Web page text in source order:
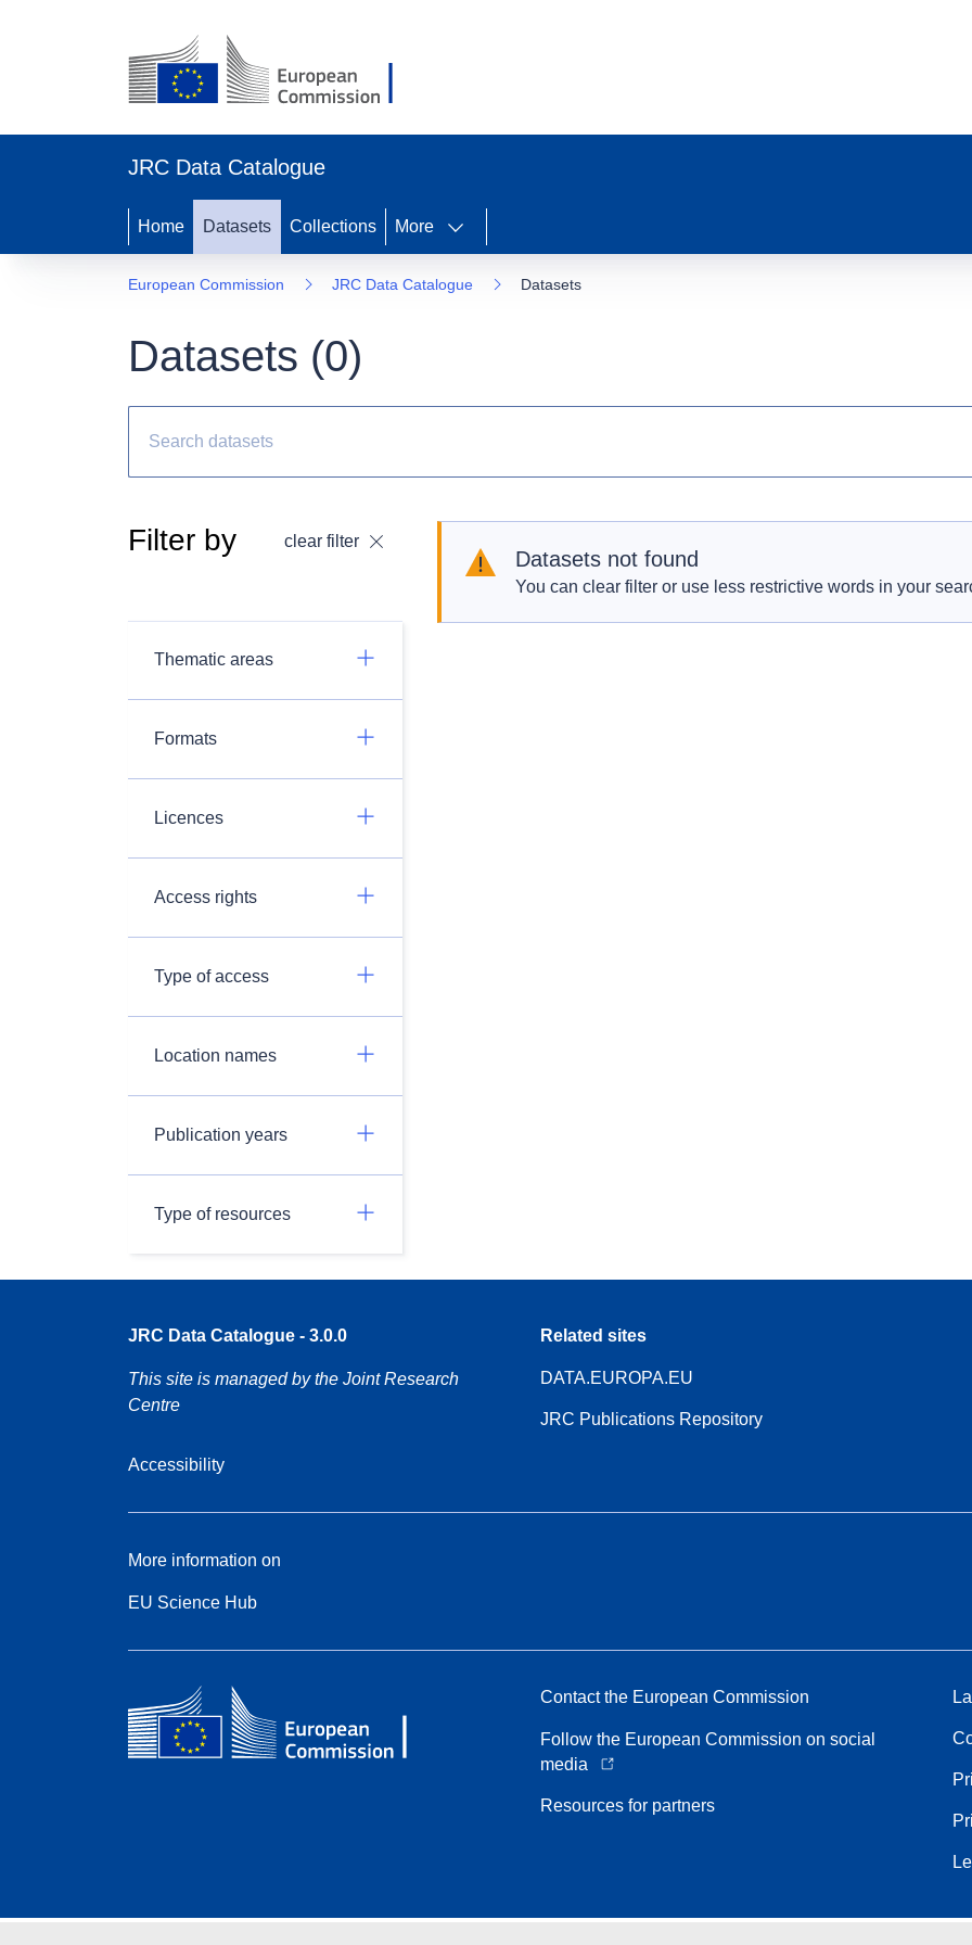
JRC Data Catalogue
Home Datasets Collections More
European Commission JRC Data Catalogue Datasets
Datasets (0)
Filter by clear filter
Thematic areas
Formats
Licences
Access rights
Type of access
Location names
Publication years
Type of resources
Datasets not found
You can clear filter or use less restrictive words in your
JRC Data Catalogue - 3.0.0
This site is managed by the Joint Research
Centre
Accessibility
Related sites
DATA.EUROPA.EU
JRC Publications Repository
More information on
EU Science Hub
Contact the European Commission
Follow the European Commission on social
media
Resources for partners